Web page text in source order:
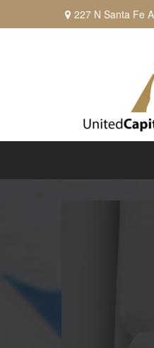
227 N Santa Fe